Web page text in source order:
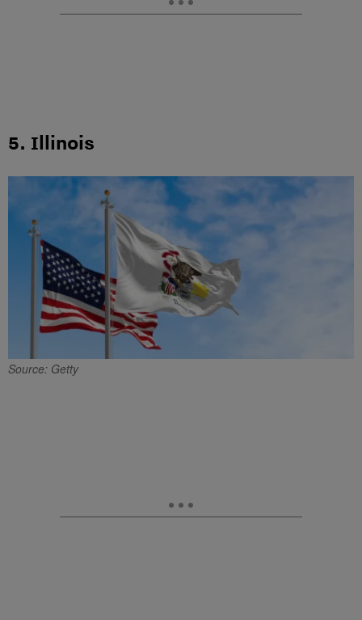
5. Illinois
Source: Getty